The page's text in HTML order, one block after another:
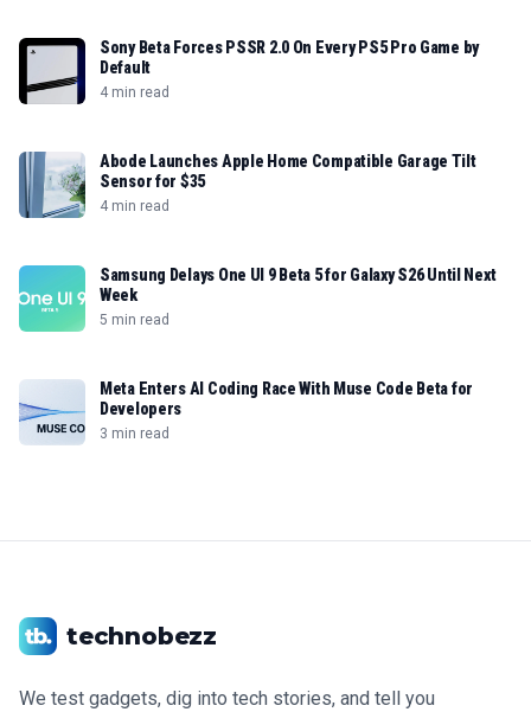
Sony Beta Forces PSSR 2.0 On Every PS5 Pro Game by
Default
4 min read
Abode Launches Apple Home Compatible Garage Tilt
Sensor for $35
4 min read
Samsung Delays One UI 9 Beta 5 for Galaxy S26 Until Next
Week
5 min read
Meta Enters AI Coding Race With Muse Code Beta for
Developers
3 min read
technobezz
We test gadgets, dig into tech stories, and tell you